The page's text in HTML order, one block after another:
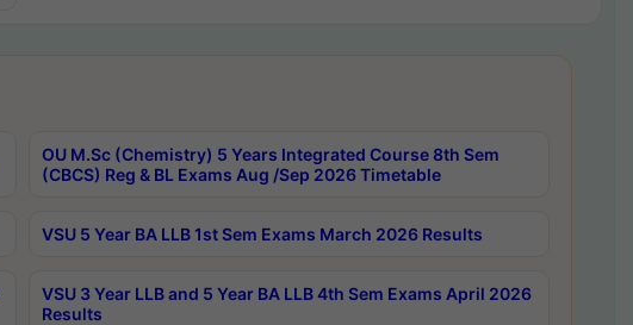
OU M.Sc (Chemistry) 5 Years Integrated Course 8th Sem
(CBCS) Reg & BL Exams Aug /Sep 2026 Timetable
VSU 5 Year BA LLB 1st Sem Exams March 2026 Results
VSU 3 Year LLB and 5 Year BA LLB 4th Sem Exams April 2026
Results